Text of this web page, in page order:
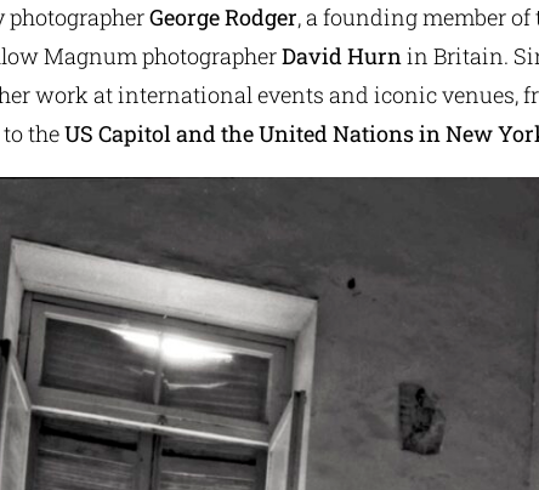
George Rodger, a founding member
Magnum photographerDavid Hurn in Britain.
work at international events and iconic venues,
theUS Capitol and the United Nations in New